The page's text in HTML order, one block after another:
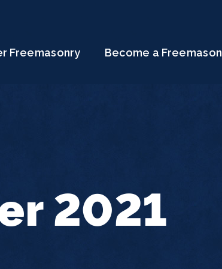
Freemasonry Become a Freemason
2021